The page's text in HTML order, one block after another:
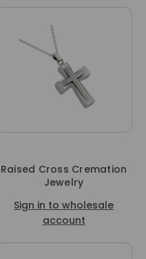
Raised Cross Cremation
Jewelry
Sign in to wholesale
account